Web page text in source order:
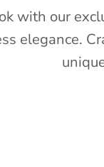
with our
elegance.